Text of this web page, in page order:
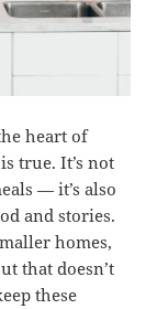
heart of
true. It’s not
— it’s also
and stories.
homes,
that doesn’t
these